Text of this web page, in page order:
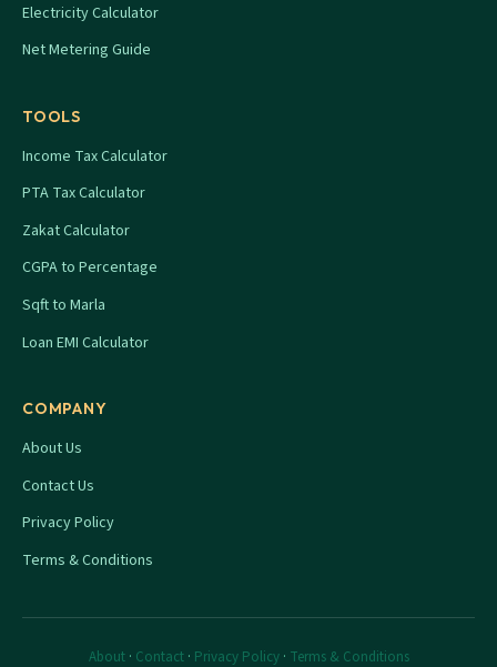
Electricity Calculator
Net Metering Guide
TOOLS
Income Tax Calculator
PTA Tax Calculator
Zakat Calculator
CGPA to Percentage
Sqft to Marla
Loan EMI Calculator
COMPANY
About Us
Contact Us
Privacy Policy
Terms & Conditions
About· Contact· Privacy Policy· Terms & Conditions